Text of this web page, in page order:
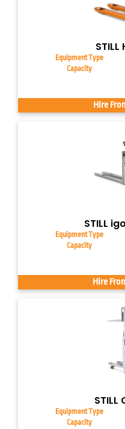
STILL
Equipment Type
Capacity
Hire
STILL
Equipment Type
Capacity
Hire
STILL
Equipment Type
Capacity